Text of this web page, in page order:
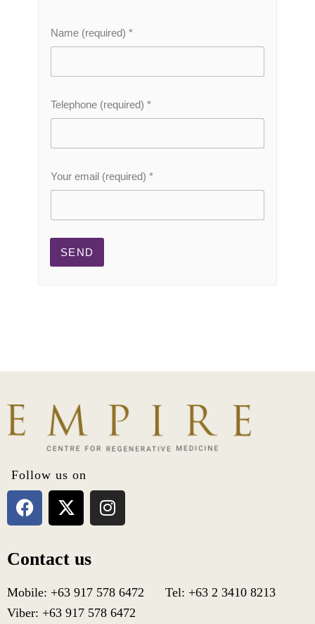
Name (required) *
Telephone (required) *
r
e
u
p
h
o
n
Your email (required) *
SEND
Follow us on
Contact us
Mobile: +63 917 578 6472 Tel: +63 2 3410 8213
Viber: +63 917 578 6472